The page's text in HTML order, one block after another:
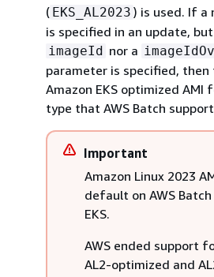
( EKS_AL2023 ) is used. If a
is specified in an update,
imageId nor a
parameter is specified,
Amazon EKS optimized AMI
type that AWS Batch
Important
Amazon Linux 2023
default on AWS
EKS.
AWS ended support
AL2-optimized and